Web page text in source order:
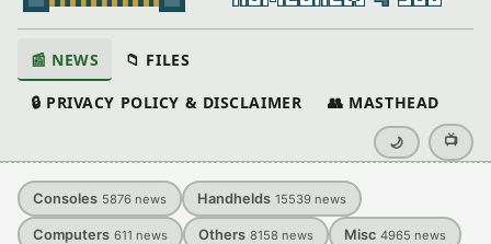
📰 NEWS 📁 FILES
🔒 PRIVACY POLICY & DISCLAIMER 👥 MASTHEAD
🌙 📺
Consoles 5876 news Handhelds 15539 news
Computers 611 news Others 8158 news Misc 4965 news